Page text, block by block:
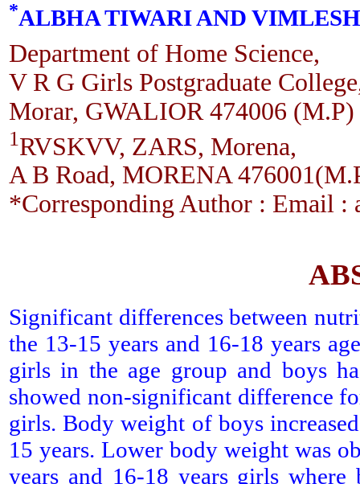
*ALBHA TIWARI AND
Department of Home Science,
V R G Girls Postgraduate
Morar, GWALIOR 474006 (M.P)
1 RVSKVV, ZARS, Morena,
A B Road, MORENA
*Corresponding Author : Email :
Significant differences between
the 13-15 years and 16-18 years
girls in the age group and boys
showed non-significant difference
girls. Body weight of boys
15 years. Lower body weight was
years and 16-18 years girls